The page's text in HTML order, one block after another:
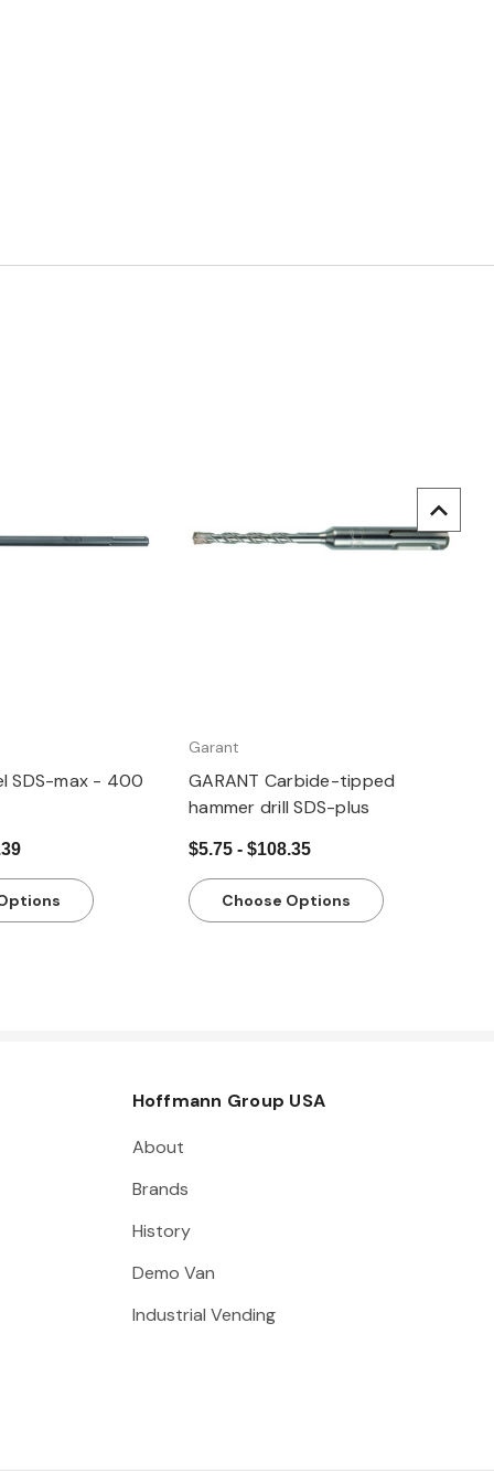
SDS-max - 400
Quick view
Garant
GARANT Carbide-tipped
hammer drill SDS-plus
$5.75 - $108.35
Choose Options
Hoffmann Group USA
About
Brands
History
Demo Van
Industrial Vending